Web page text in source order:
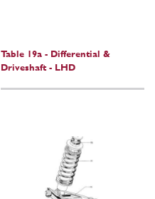
Table 19a - Differential &
Driveshaft - LHD